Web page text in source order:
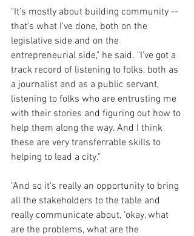
"It's mostly about building community --
that's what I've done, both on the
legislative side and on the
entrepreneurial side," he said. "I've got a
track record of listening to folks, both as
a journalist and as a public servant,
listening to folks who are entrusting me
with their stories and figuring out how to
help them along the way. And I think
these are very transferrable skills to
helping to lead a city."
"And so it's really an opportunity to bring
all the stakeholders to the table and
really communicate about, 'okay, what
are the problems, what are the